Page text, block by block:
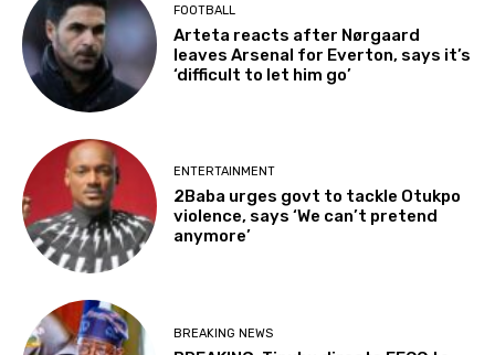
FOOTBALL
Arteta reacts after Nørgaard
leaves Arsenal for Everton, says it’s
‘difficult to let him go’
ENTERTAINMENT
2Baba urges govt to tackle Otukpo
violence, says ‘We can’t pretend
anymore’
BREAKING NEWS